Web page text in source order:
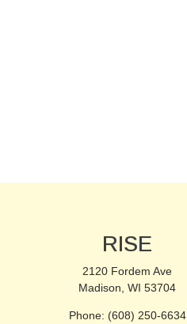
RISE
2120 Fordem Ave
Madison, WI 53704
Phone: (608) 250-6634